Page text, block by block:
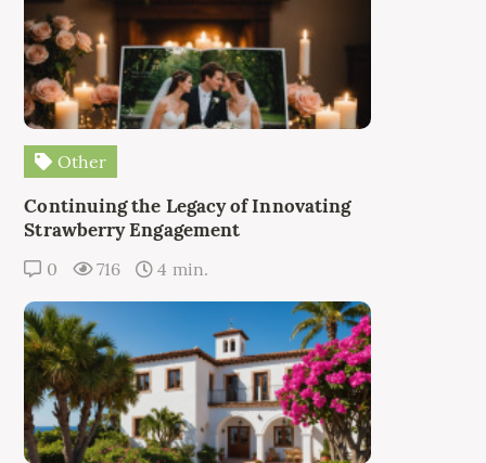
Other
Continuing the Legacy of Innovating
Strawberry Engagement
0 716 4 min.